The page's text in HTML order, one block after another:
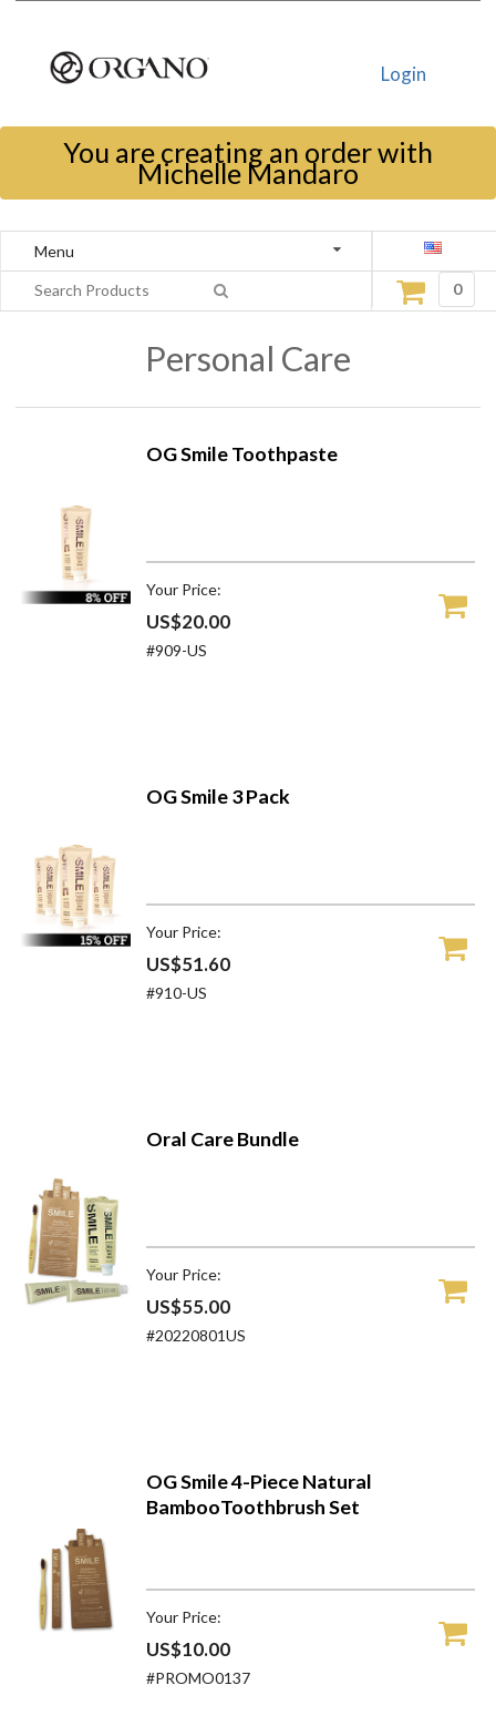
Login
You are creating an order with
Michelle Mandaro
Menu
0
Personal Care
OG Smile Toothpaste
Your Price:
US$20.00
#909-US
OG Smile 3 Pack
Your Price:
US$51.60
#910-US
Oral Care Bundle
Your Price:
US$55.00
#20220801US
OG Smile 4-Piece Natural
BambooToothbrush Set
Your Price:
US$10.00
#PROMO0137